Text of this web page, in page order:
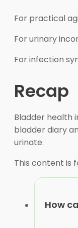
For practical
For urinary
For infection
Recap
Bladder health
bladder diary
urinate.
This content is
How